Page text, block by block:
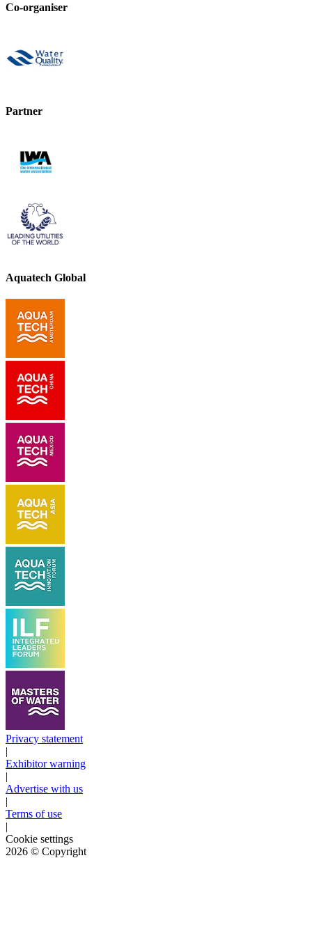
Co-organiser
Partner
Aquatech Global
Privacy statement
|
Exhibitor warning
|
Advertise with us
|
Terms of use
|
Cookie settings
2026 © Copyright